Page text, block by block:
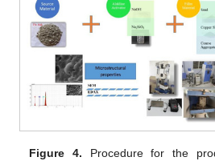
Figure 4. Procedure for the